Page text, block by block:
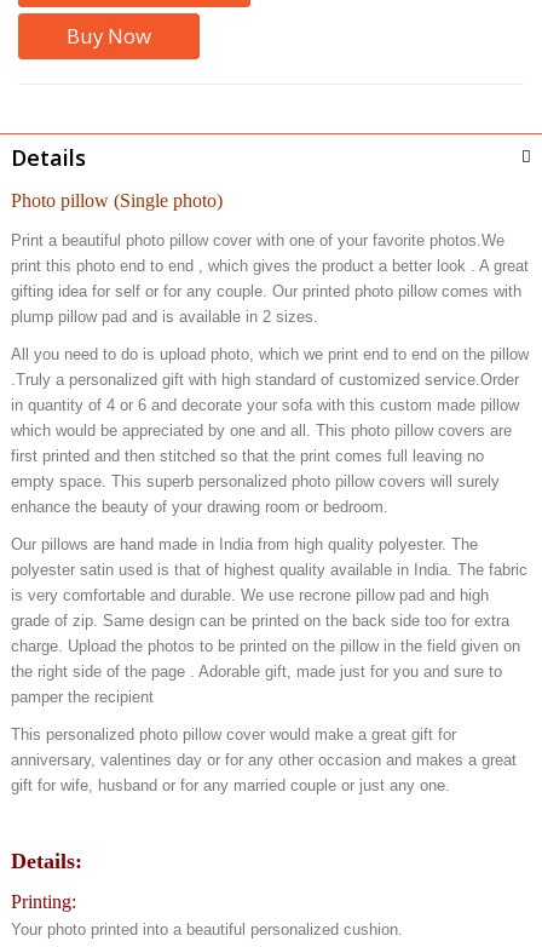
Buy Now
Details
Photo pillow (Single photo)
Print a beautiful photo pillow cover with one of your favorite photos.We
print this photo end to end , which gives the product a better look . A great
gifting idea for self or for any couple. Our printed photo pillow comes with
plump pillow pad and is available in 2 sizes.
All you need to do is upload photo, which we print end to end on the pillow
.Truly a personalized gift with high standard of customized service.Order
in quantity of 4 or 6 and decorate your sofa with this custom made pillow
which would be appreciated by one and all. This photo pillow covers are
first printed and then stitched so that the print comes full leaving no
empty space. This superb personalized photo pillow covers will surely
enhance the beauty of your drawing room or bedroom.
Our pillows are hand made in India from high quality polyester. The
polyester satin used is that of highest quality available in India. The fabric
is very comfortable and durable. We use recrone pillow pad and high
grade of zip. Same design can be printed on the back side too for extra
charge. Upload the photos to be printed on the pillow in the field given on
the right side of the page . Adorable gift, made just for you and sure to
pamper the recipient
This personalized photo pillow cover would make a great gift for
anniversary, valentines day or for any other occasion and makes a great
gift for wife, husband or for any married couple or just any one.
Details:
Printing:
Your photo printed into a beautiful personalized cushion.